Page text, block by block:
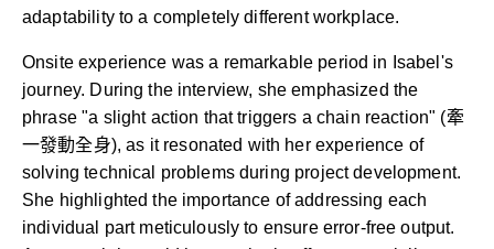
adaptability to a completely different workplace.
Onsite experience was a remarkable period in Isabel's
journey. During the interview, she emphasized the
phrase "a slight action that triggers a chain reaction" (牽
一發動全身), as it resonated with her experience of
solving technical problems during project development.
She highlighted the importance of addressing each
individual part meticulously to ensure error-free output.